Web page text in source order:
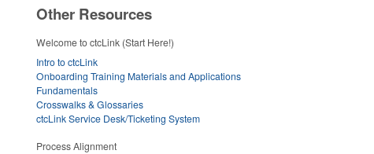
Other Resources
Welcome to ctcLink (Start Here!)
Intro to ctcLink
Onboarding Training Materials and Applications
Fundamentals
Crosswalks & Glossaries
ctcLink Service Desk/Ticketing System
Process Alignment